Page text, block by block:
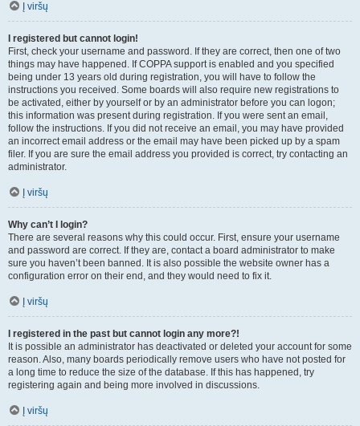
Į viršų
I registered but cannot login!
First, check your username and password. If they are correct, then one of two
things may have happened. If COPPA support is enabled and you specified
being under 13 years old during registration, you will have to follow the
instructions you received. Some boards will also require new registrations to
be activated, either by yourself or by an administrator before you can logon;
this information was present during registration. If you were sent an email,
follow the instructions. If you did not receive an email, you may have provided
an incorrect email address or the email may have been picked up by a spam
filer. If you are sure the email address you provided is correct, try contacting an
administrator.
Į viršų
Why can’t I login?
There are several reasons why this could occur. First, ensure your username
and password are correct. If they are, contact a board administrator to make
sure you haven’t been banned. It is also possible the website owner has a
configuration error on their end, and they would need to fix it.
Į viršų
I registered in the past but cannot login any more?!
It is possible an administrator has deactivated or deleted your account for some
reason. Also, many boards periodically remove users who have not posted for
a long time to reduce the size of the database. If this has happened, try
registering again and being more involved in discussions.
Į viršų